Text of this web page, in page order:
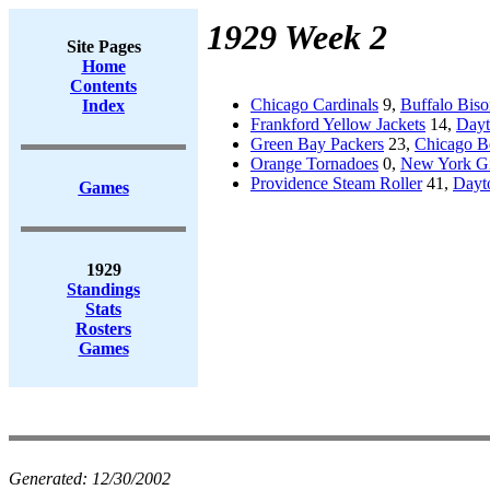
Site Pages
Home
Contents
Index
Games
1929
Standings
Stats
Rosters
Games
1929 Week 2
Chicago Cardinals 9, Buffalo
Frankford Yellow Jackets 14,
Green Bay Packers 23, Chicago
Orange Tornadoes 0, New York
Providence Steam Roller41,
Generated: 12/30/2002